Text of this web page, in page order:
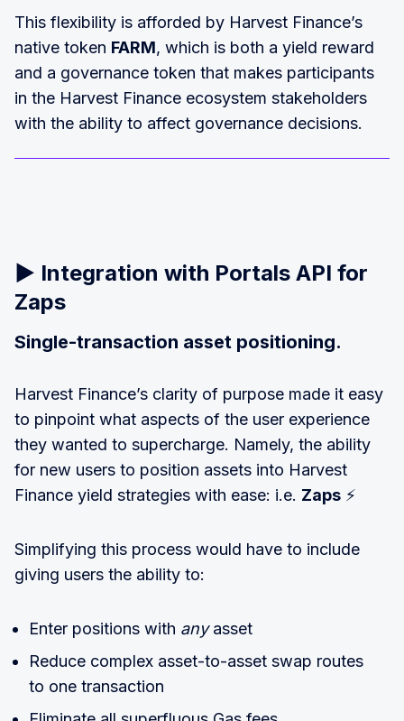
This flexibility is afforded by Harvest Finance’s
native token FARM, which is both a yield reward
and a governance token that makes participants
in the Harvest Finance ecosystem stakeholders
with the ability to affect governance decisions.
▶️ Integration with Portals API for
Zaps
Single-transaction asset positioning.
Harvest Finance’s clarity of purpose made it easy
to pinpoint what aspects of the user experience
they wanted to supercharge. Namely, the ability
for new users to position assets into Harvest
Finance yield strategies with ease: i.e. Zaps ⚡
Simplifying this process would have to include
giving users the ability to:
Enter positions with anyasset
Reduce complex asset-to-asset swap routes
to one transaction